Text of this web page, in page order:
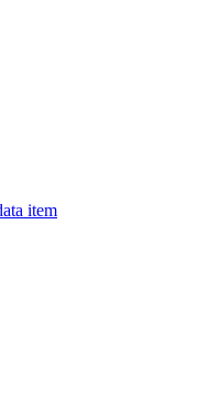
item